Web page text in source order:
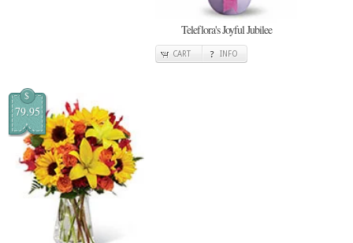
Teleflora's Joyful Jubilee
CART INFO
$
79.95